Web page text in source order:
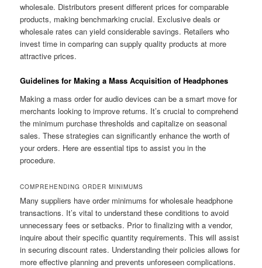
wholesale. Distributors present different prices for comparable
products, making benchmarking crucial. Exclusive deals or
wholesale rates can yield considerable savings. Retailers who
invest time in comparing can supply quality products at more
attractive prices.
Guidelines for Making a Mass Acquisition of Headphones
Making a mass order for audio devices can be a smart move for
merchants looking to improve returns. It’s crucial to comprehend
the minimum purchase thresholds and capitalize on seasonal
sales. These strategies can significantly enhance the worth of
your orders. Here are essential tips to assist you in the
procedure.
COMPREHENDING ORDER MINIMUMS
Many suppliers have order minimums for wholesale headphone
transactions. It’s vital to understand these conditions to avoid
unnecessary fees or setbacks. Prior to finalizing with a vendor,
inquire about their specific quantity requirements. This will assist
in securing discount rates. Understanding their policies allows for
more effective planning and prevents unforeseen complications.